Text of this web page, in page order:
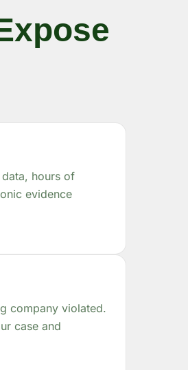
hours of
evidence
company violated.
case and